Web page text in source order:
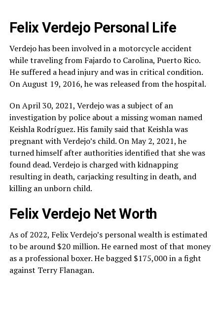
Felix Verdejo Personal Life
Verdejo has been involved in a motorcycle accident
while traveling from Fajardo to Carolina, Puerto Rico.
He suffered a head injury and was in critical condition.
On August 19, 2016, he was released from the hospital.
On April 30, 2021, Verdejo was a subject of an
investigation by police about a missing woman named
Keishla Rodríguez. His family said that Keishla was
pregnant with Verdejo’s child. On May 2, 2021, he
turned himself after authorities identified that she was
found dead. Verdejo is charged with kidnapping
resulting in death, carjacking resulting in death, and
killing an unborn child.
Felix Verdejo Net Worth
As of 2022, Felix Verdejo’s personal wealth is estimated
to be around $20 million. He earned most of that money
as a professional boxer. He bagged $175,000 in a fight
against Terry Flanagan.